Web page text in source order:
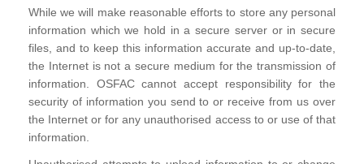
While we will make reasonable efforts to store any personal
information which we hold in a secure server or in secure
files, and to keep this information accurate and up-to-date,
the Internet is not a secure medium for the transmission of
information. OSFAC cannot accept responsibility for the
security of information you send to or receive from us over
the Internet or for any unauthorised access to or use of that
information.